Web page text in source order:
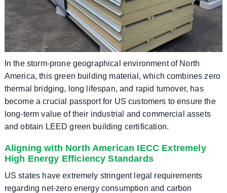
In the storm-prone geographical environment of North
America, this green building material, which combines zero
thermal bridging, long lifespan, and rapid turnover, has
become a crucial passport for US customers to ensure the
long-term value of their industrial and commercial assets
and obtain LEED green building certification.
Aligning with North American IECC Extremely
High Energy Efficiency Standards
US states have extremely stringent legal requirements
regarding net-zero energy consumption and carbon